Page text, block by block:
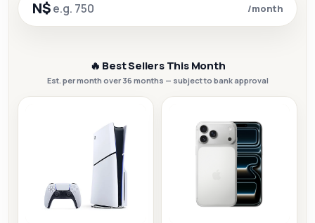
N$ /month
🔥 Best Sellers This Month
Est. per month over 36 months — subject to bank approval